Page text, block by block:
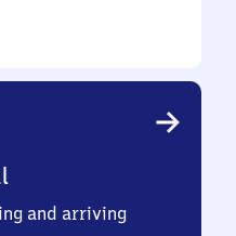
and arriving